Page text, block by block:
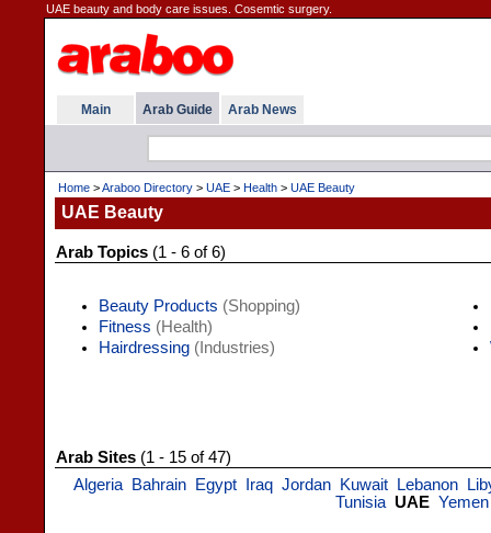
UAE beauty and body care issues. Cosemtic surgery.
Main Arab Guide Arab News
Home >Araboo Directory > UAE > Health > UAE Beauty
UAE Beauty
Arab Topics (1 - 6 of 6)
Beauty Products (Shopping)
Fitness (Health)
Hairdressing (Industries)
Arab Sites (1 - 15 of 47)
Algeria
Bahrain Egypt Iraq Jordan Kuwait Lebanon
Tunisia UAE Yemen